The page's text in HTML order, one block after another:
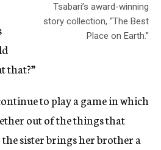
Tsabari’s award-winning
story collection, “The Best
Place on Earth.”
that?”
to play a game in which
out of the things that
sister brings her brother a